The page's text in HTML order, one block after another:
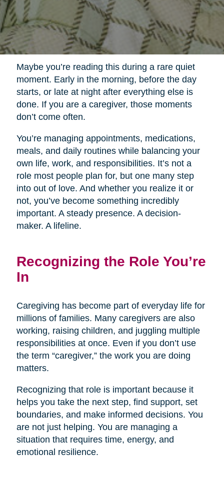
Maybe you’re reading this during a rare quiet
moment. Early in the morning, before the day
starts, or late at night after everything else is
done. If you are a caregiver, those moments
don’t come often.
You’re managing appointments, medications,
meals, and daily routines while balancing your
own life, work, and responsibilities. It’s not a
role most people plan for, but one many step
into out of love. And whether you realize it or
not, you’ve become something incredibly
important. A steady presence. A decision-
maker. A lifeline.
Recognizing the Role You’re
In
Caregiving has become part of everyday life for
millions of families. Many caregivers are also
working, raising children, and juggling multiple
responsibilities at once. Even if you don’t use
the term “caregiver,” the work you are doing
matters.
Recognizing that role is important because it
helps you take the next step, find support, set
boundaries, and make informed decisions. You
are not just helping. You are managing a
situation that requires time, energy, and
emotional resilience.